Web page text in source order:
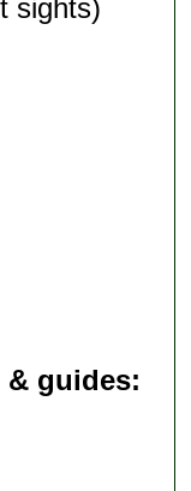
sights)
& guides